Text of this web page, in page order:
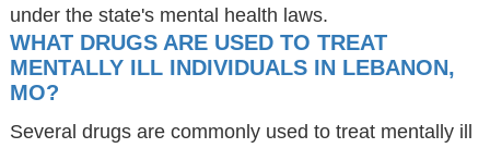
under the state's mental health laws.
WHAT DRUGS ARE USED TO TREAT
MENTALLY ILL INDIVIDUALS IN LEBANON,
MO?
Several drugs are commonly used to treat mentally ill